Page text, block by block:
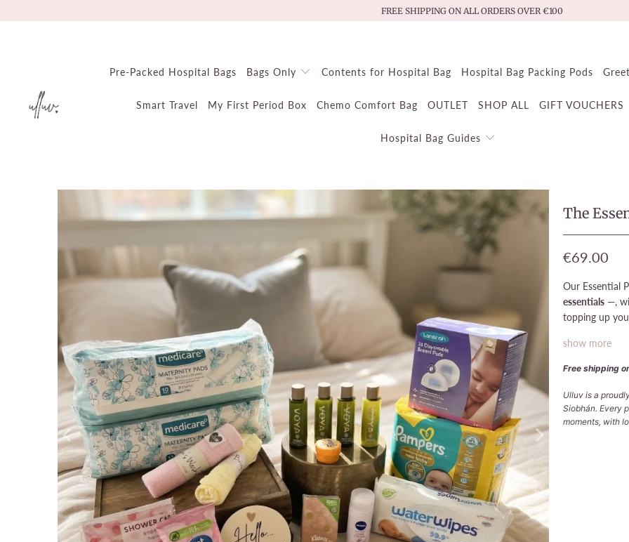
FREE SHIPPING ON ALL ORDERS OVER €100
Pre-Packed Hospital Bags Bags Only Contents for Hospital Bag Hospital Bag Packing Pods
Smart Travel My First Period Box Chemo Comfort Bag OUTLET SHOP ALL GIFT VOUCHERS
Hospital Bag Guides
The
€69.00
Our Essential
essentials —,
topping up
show more
Free shipping
Ulluv is a
Siobhán. Every
moments, with